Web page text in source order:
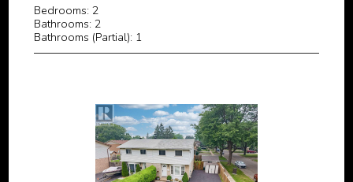
Bedrooms: 2
Bathrooms: 2
Bathrooms (Partial): 1